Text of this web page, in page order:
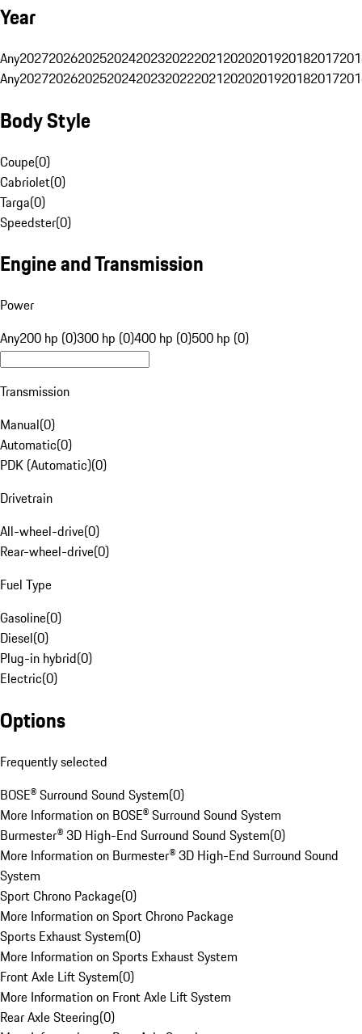
Year
Any20272026202520242023202220212020201920182017
Any20272026202520242023202220212020201920182017
Body Style
Coupe(0)
Cabriolet(0)
Targa(0)
Speedster(0)
Engine and Transmission
Power
Any200 hp (0)300 hp (0)400 hp (0)500 hp (0)
Transmission
Manual(0)
Automatic(0)
PDK (Automatic)(0)
Drivetrain
All-wheel-drive(0)
Rear-wheel-drive(0)
Fuel Type
Gasoline(0)
Diesel(0)
Plug-in hybrid(0)
Electric(0)
Options
Frequently selected
BOSE® Surround Sound System(0)
More Information on BOSE® Surround Sound System
Burmester® 3D High-End Surround Sound System(0)
More Information on Burmester® 3D High-End Surround Sound
System
Sport Chrono Package(0)
More Information on Sport Chrono Package
Sports Exhaust System(0)
More Information on Sports Exhaust System
Front Axle Lift System(0)
More Information on Front Axle Lift System
Rear Axle Steering(0)